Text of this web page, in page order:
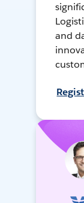
and